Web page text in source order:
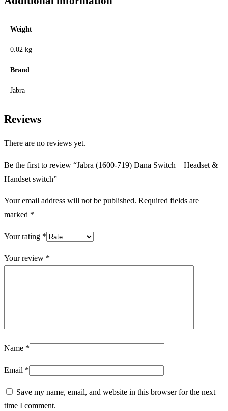
Weight
0.02 kg
Brand
Jabra
Reviews
There are no reviews yet.
Be the first to review “Jabra (1600-719) Dana Switch – Headset &
Handset switch”
Your email address will not be published. Required fields are
marked *
Your rating *
Your review *
Name *
Email *
Save my name, email, and website in this browser for the next
time I comment.